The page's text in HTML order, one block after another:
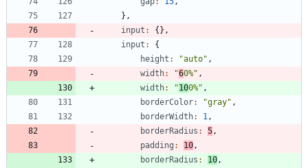
} ,
input : {} ,
input :
{
height : "auto" ,
width: "60%" ,
width: "100%" ,
borderColor: "gray" ,
borderWidth: 1 ,
borderRadius : 5 ,
padding : 10 ,
borderRadius : 10 ,